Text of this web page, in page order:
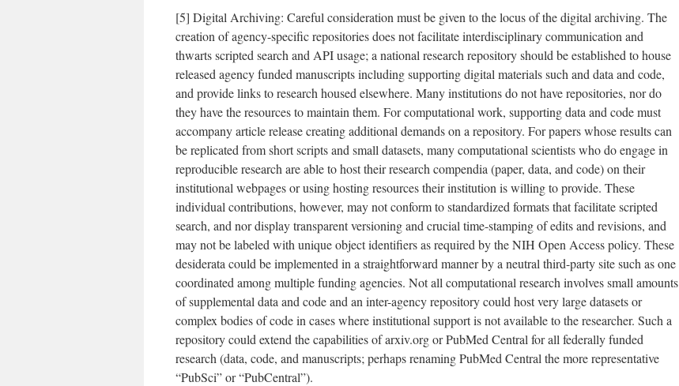
[5] Digital Archiving: Careful consideration must be given to the locus of the digital archiving. The
creation of agency-specific repositories does not facilitate interdisciplinary communication and
thwarts scripted search and API usage; a national research repository should be established to house
released agency funded manuscripts including supporting digital materials such and data and code,
and provide links to research housed elsewhere. Many institutions do not have repositories, nor do
they have the resources to maintain them. For computational work, supporting data and code must
accompany article release creating additional demands on a repository. For papers whose results can
be replicated from short scripts and small datasets, many computational scientists who do engage in
reproducible research are able to host their research compendia (paper, data, and code) on their
institutional webpages or using hosting resources their institution is willing to provide. These
individual contributions, however, may not conform to standardized formats that facilitate scripted
search, and nor display transparent versioning and crucial time-stamping of edits and revisions, and
may not be labeled with unique object identifiers as required by the NIH Open Access policy. These
desiderata could be implemented in a straightforward manner by a neutral third-party site such as one
coordinated among multiple funding agencies. Not all computational research involves small amounts
of supplemental data and code and an inter-agency repository could host very large datasets or
complex bodies of code in cases where institutional support is not available to the researcher. Such a
repository could extend the capabilities of arxiv.org or PubMed Central for all federally funded
research (data, code, and manuscripts; perhaps renaming PubMed Central the more representative
“PubSci” or “PubCentral”).